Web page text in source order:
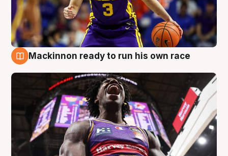
Mackinnon ready to run his own race